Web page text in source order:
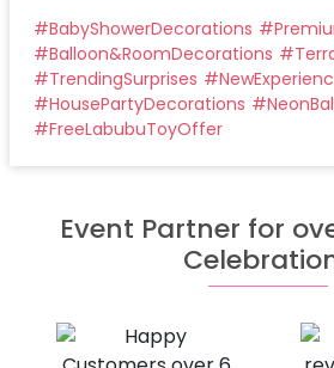
#BabyShowerDecorations #
#Balloon&RoomDecorations #
#TrendingSurprises #
#HousePartyDecorations #
#FreeLabubuToyOffer
Event Partner for